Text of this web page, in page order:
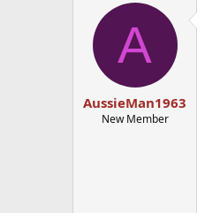
A
AussieMan1963
New Member